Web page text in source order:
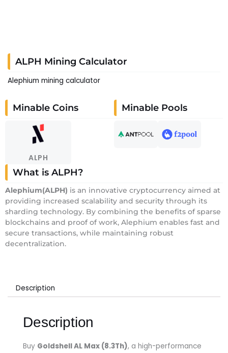
ALPH Mining Calculator
Alephium mining calculator
Minable Coins
ALPH
Minable Pools
What is ALPH?
Alephium(ALPH) is an innovative cryptocurrency aimed at
providing increased scalability and security through its
sharding technology. By combining the benefits of sparse
blockchains and proof of work, Alephium enables fast and
secure transactions, while maintaining robust
decentralization.
Description
Description
Buy Goldshell AL Max (8.3Th), a high-performance